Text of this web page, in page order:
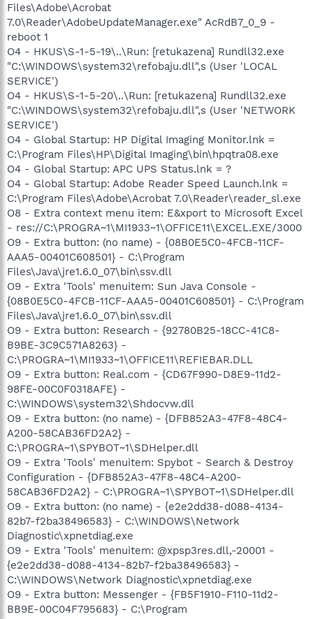
Files\Adobe\Acrobat
7.0\Reader\AdobeUpdateManager.exe" AcRdB7_0_9 -
reboot 1
O4 - HKUS\S-1-5-19\..\Run: [retukazena] Rundll32.exe
"C:\WINDOWS\system32\refobaju.dll",s (User 'LOCAL
SERVICE')
O4 - HKUS\S-1-5-20\..\Run: [retukazena] Rundll32.exe
"C:\WINDOWS\system32\refobaju.dll",s (User 'NETWORK
SERVICE')
O4 - Global Startup: HP Digital Imaging Monitor.lnk =
C:\Program Files\HP\Digital Imaging\bin\hpqtra08.exe
O4 - Global Startup: APC UPS Status.lnk = ?
O4 - Global Startup: Adobe Reader Speed Launch.lnk =
C:\Program Files\Adobe\Acrobat 7.0\Reader\reader_sl.exe
O8 - Extra context menu item: E&xport to Microsoft Excel
- res://C:\PROGRA~1\MI1933~1\OFFICE11\EXCEL.EXE/3000
O9 - Extra button: (no name) - {08B0E5C0-4FCB-11CF-
AAA5-00401C608501} - C:\Program
Files\Java\jre1.6.0_07\bin\ssv.dll
O9 - Extra 'Tools' menuitem: Sun Java Console -
{08B0E5C0-4FCB-11CF-AAA5-00401C608501} - C:\Program
Files\Java\jre1.6.0_07\bin\ssv.dll
O9 - Extra button: Research - {92780B25-18CC-41C8-
B9BE-3C9C571A8263} -
C:\PROGRA~1\MI1933~1\OFFICE11\REFIEBAR.DLL
O9 - Extra button: Real.com - {CD67F990-D8E9-11d2-
98FE-00C0F0318AFE} -
C:\WINDOWS\system32\Shdocvw.dll
O9 - Extra button: (no name) - {DFB852A3-47F8-48C4-
A200-58CAB36FD2A2} -
C:\PROGRA~1\SPYBOT~1\SDHelper.dll
O9 - Extra 'Tools' menuitem: Spybot - Search & Destroy
Configuration - {DFB852A3-47F8-48C4-A200-
58CAB36FD2A2} - C:\PROGRA~1\SPYBOT~1\SDHelper.dll
O9 - Extra button: (no name) - {e2e2dd38-d088-4134-
82b7-f2ba38496583} - C:\WINDOWS\Network
Diagnostic\xpnetdiag.exe
O9 - Extra 'Tools' menuitem: @xpsp3res.dll,-20001 -
{e2e2dd38-d088-4134-82b7-f2ba38496583} -
C:\WINDOWS\Network Diagnostic\xpnetdiag.exe
O9 - Extra button: Messenger - {FB5F1910-F110-11d2-
BB9E-00C04F795683} - C:\Program